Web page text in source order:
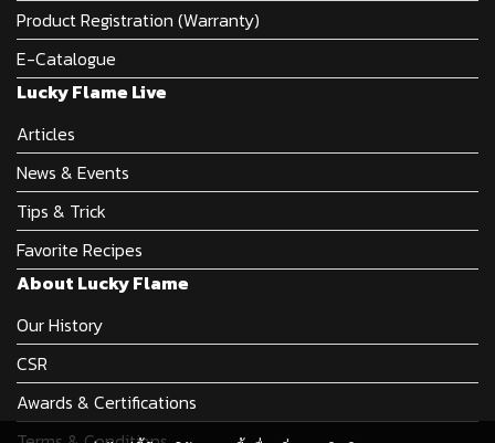
Product Registration (Warranty)
E-Catalogue
Lucky Flame Live
Articles
News & Events
Tips & Trick
Favorite Recipes
About Lucky Flame
Our History
CSR
Awards & Certifications